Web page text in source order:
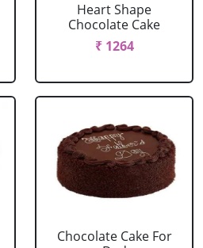
Heart Shape
Chocolate Cake
₹ 1264
Chocolate Cake For